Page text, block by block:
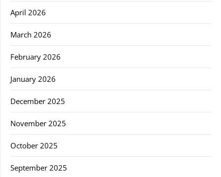
April 2026
March 2026
February 2026
January 2026
December 2025
November 2025
October 2025
September 2025